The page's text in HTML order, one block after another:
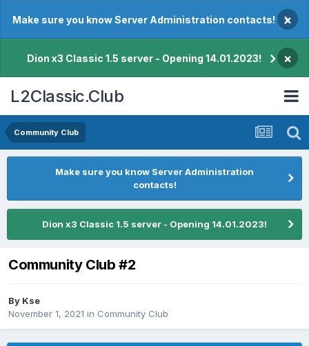
Make sure you know Server Administration contacts! ×
Dion x3 Classic 1.5 server - Opening 14.01.2023! ×
L2Classic.Club
Community Club
Make sure you know Server Administration
contacts!
Dion x3 Classic 1.5 server - Opening 14.01.2023!
Community Club #2
By Kse
November 1, 2021 in Community Club